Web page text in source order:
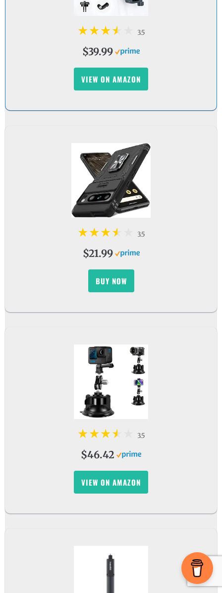
3.5
$39.99
VIEW ON AMAZON
3.5
$21.99
BUY NOW
3.5
$46.42
VIEW ON AMAZON